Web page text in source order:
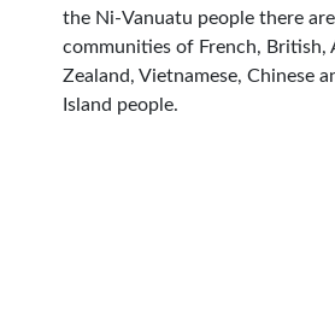
the Ni-Vanuatu people there are
communities of French, British,
Zealand, Vietnamese, Chinese
Island people.